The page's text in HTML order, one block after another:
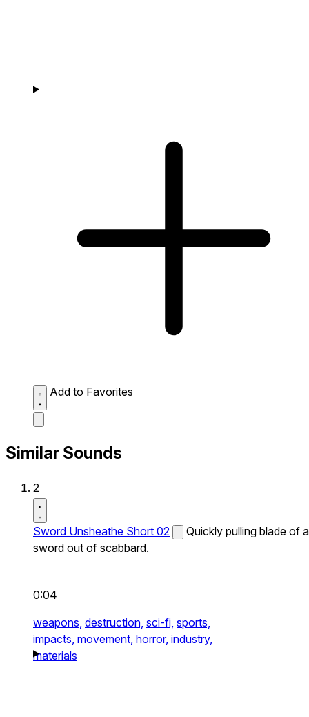
Add to Favorites
Similar Sounds
2
Sword Unsheathe Short 02
Quickly pulling blade of a
sword out of scabbard.
0:04
weapons, destruction, sci-fi, sports,
impacts, movement, horror, industry,
materials